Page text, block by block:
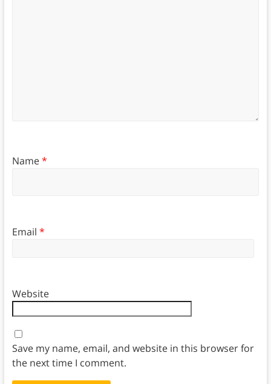
Name*
Email *
Website
Save my name, email, and website in this browser for
the next time I comment.